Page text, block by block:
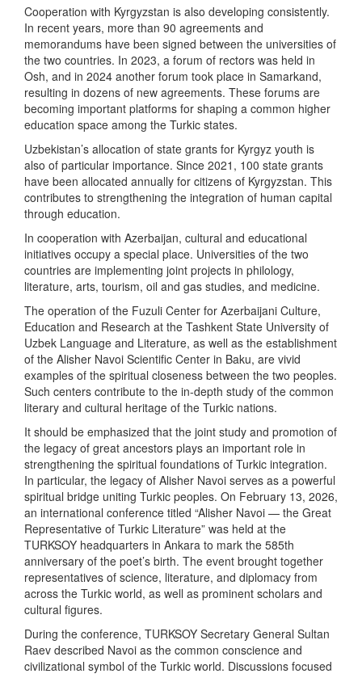
Cooperation with Kyrgyzstan is also developing consistently.
In recent years, more than 90 agreements and
memorandums have been signed between the universities of
the two countries. In 2023, a forum of rectors was held in
Osh, and in 2024 another forum took place in Samarkand,
resulting in dozens of new agreements. These forums are
becoming important platforms for shaping a common higher
education space among the Turkic states.
Uzbekistan’s allocation of state grants for Kyrgyz youth is
also of particular importance. Since 2021, 100 state grants
have been allocated annually for citizens of Kyrgyzstan. This
contributes to strengthening the integration of human capital
through education.
In cooperation with Azerbaijan, cultural and educational
initiatives occupy a special place. Universities of the two
countries are implementing joint projects in philology,
literature, arts, tourism, oil and gas studies, and medicine.
The operation of the Fuzuli Center for Azerbaijani Culture,
Education and Research at the Tashkent State University of
Uzbek Language and Literature, as well as the establishment
of the Alisher Navoi Scientific Center in Baku, are vivid
examples of the spiritual closeness between the two peoples.
Such centers contribute to the in-depth study of the common
literary and cultural heritage of the Turkic nations.
It should be emphasized that the joint study and promotion of
the legacy of great ancestors plays an important role in
strengthening the spiritual foundations of Turkic integration.
In particular, the legacy of Alisher Navoi serves as a powerful
spiritual bridge uniting Turkic peoples. On February 13, 2026,
an international conference titled “Alisher Navoi — the Great
Representative of Turkic Literature” was held at the
TURKSOY headquarters in Ankara to mark the 585th
anniversary of the poet’s birth. The event brought together
representatives of science, literature, and diplomacy from
across the Turkic world, as well as prominent scholars and
cultural figures.
During the conference, TURKSOY Secretary General Sultan
Raev described Navoi as the common conscience and
civilizational symbol of the Turkic world. Discussions focused